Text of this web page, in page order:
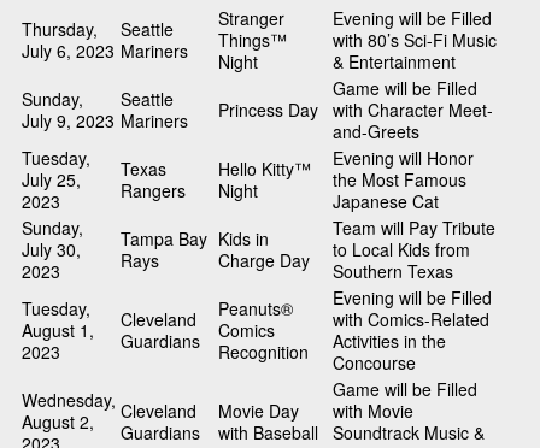
Thursday,
July 6, 2023
Seattle
Mariners
Stranger
Things™
Night
Evening will be Filled
with 80’s Sci-Fi Music
& Entertainment
Sunday,
July 9, 2023
Seattle
Mariners
Princess Day
Game will be Filled
with Character Meet-
and-Greets
Tuesday,
July 25,
2023
Texas
Rangers
Hello Kitty™
Night
Evening will Honor
the Most Famous
Japanese Cat
Sunday,
July 30,
2023
Tampa Bay
Rays
Kids in
Charge Day
Team will Pay Tribute
to Local Kids from
Southern Texas
Tuesday,
August 1,
2023
Cleveland
Guardians
Peanuts®
Comics
Recognition
Evening will be Filled
with Comics-Related
Activities in the
Concourse
Wednesday,
August 2,
Cleveland
Guardians
Movie Day
with Baseball
Game will be Filled
with Movie
Soundtrack Music &